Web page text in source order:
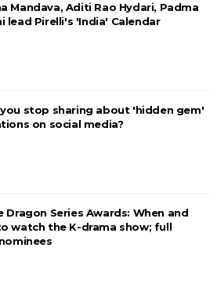
Mandava, Aditi Rao Hydari, Padma
lead Pirelli's 'India' Calendar
stop sharing about 'hidden gem'
on social media?
Dragon Series Awards: When and
watch the K-drama show; full